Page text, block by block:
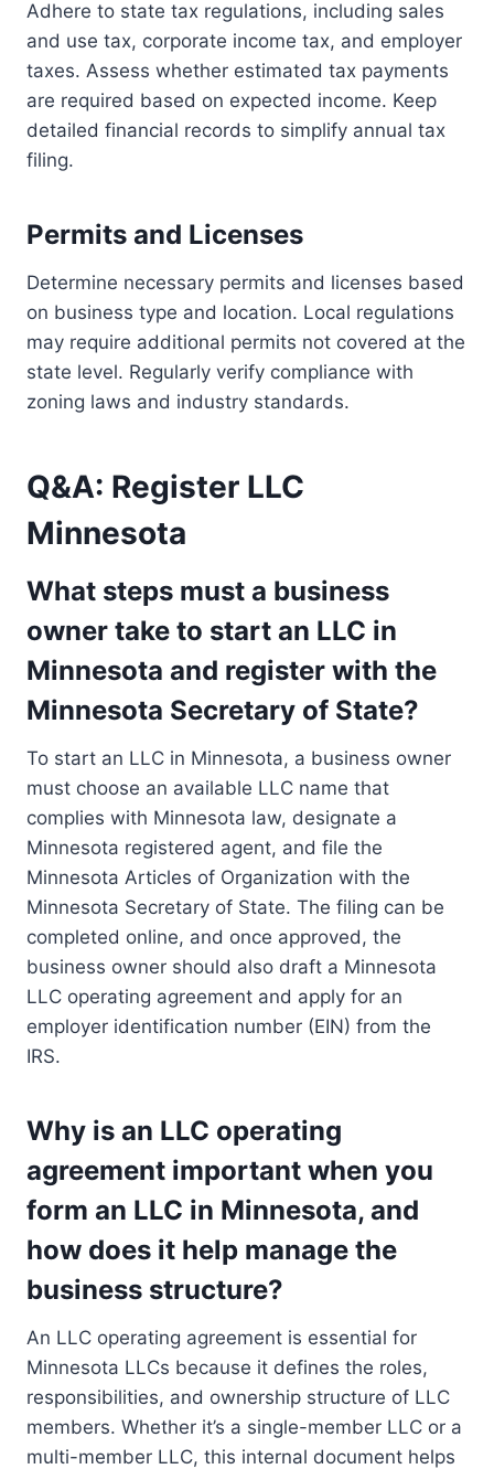
Adhere to state tax regulations, including sales
and use tax, corporate income tax, and employer
taxes. Assess whether estimated tax payments
are required based on expected income. Keep
detailed financial records to simplify annual tax
filing.
Permits and Licenses
Determine necessary permits and licenses based
on business type and location. Local regulations
may require additional permits not covered at the
state level. Regularly verify compliance with
zoning laws and industry standards.
Q&A: Register LLC
Minnesota
What steps must a business
owner take to start an LLC in
Minnesota and register with the
Minnesota Secretary of State?
To start an LLC in Minnesota, a business owner
must choose an available LLC name that
complies with Minnesota law, designate a
Minnesota registered agent, and file the
Minnesota Articles of Organization with the
Minnesota Secretary of State. The filing can be
completed online, and once approved, the
business owner should also draft a Minnesota
LLC operating agreement and apply for an
employer identification number (EIN) from the
IRS.
Why is an LLC operating
agreement important when you
form an LLC in Minnesota, and
how does it help manage the
business structure?
An LLC operating agreement is essential for
Minnesota LLCs because it defines the roles,
responsibilities, and ownership structure of LLC
members. Whether it’s a single-member LLC or a
multi-member LLC, this internal document helps